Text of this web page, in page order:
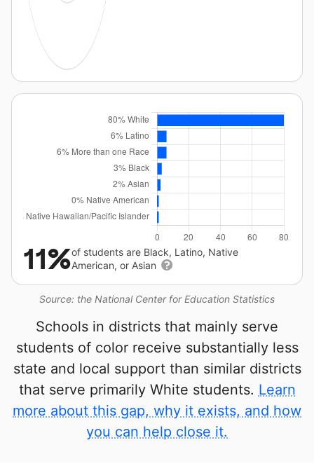
Source: the National Center for Education Statistics
11%of students are Black, Latino, Native
American, or Asian
Schools in districts that mainly serve
students of color receive substantially less
state and local support than similar districts
that serve primarily White students. Learn
more about this gap, why it exists, and how
you can help close it.